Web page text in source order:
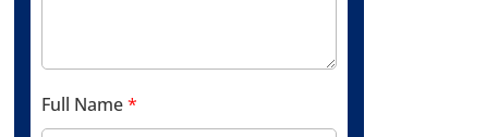
Full Name*